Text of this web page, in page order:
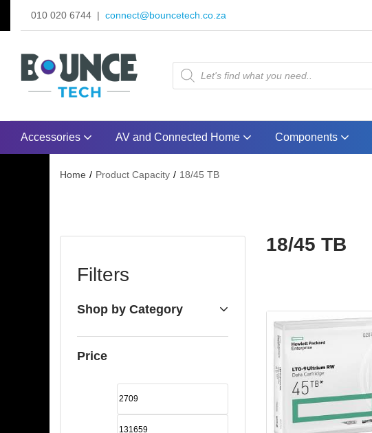
010 020 6744 | connect@bouncetech.co.za
Accessories AV and Connected Home Components
Home Product Capacity 18/45 TB
Filters
Shop by Category
Price
18/45 TB